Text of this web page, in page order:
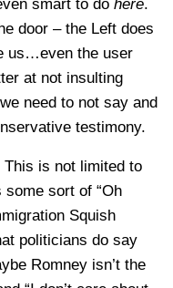
smart to do here.
door – the Left does
us…even the user
at not insulting
need to not say and
testimony.
is not limited to
some sort of “Oh
Squish
politicians do say
Romney isn’t the